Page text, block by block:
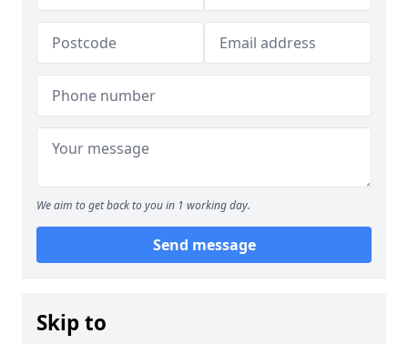
We aim to get back to you in 1 working day.
Send message
Skip to